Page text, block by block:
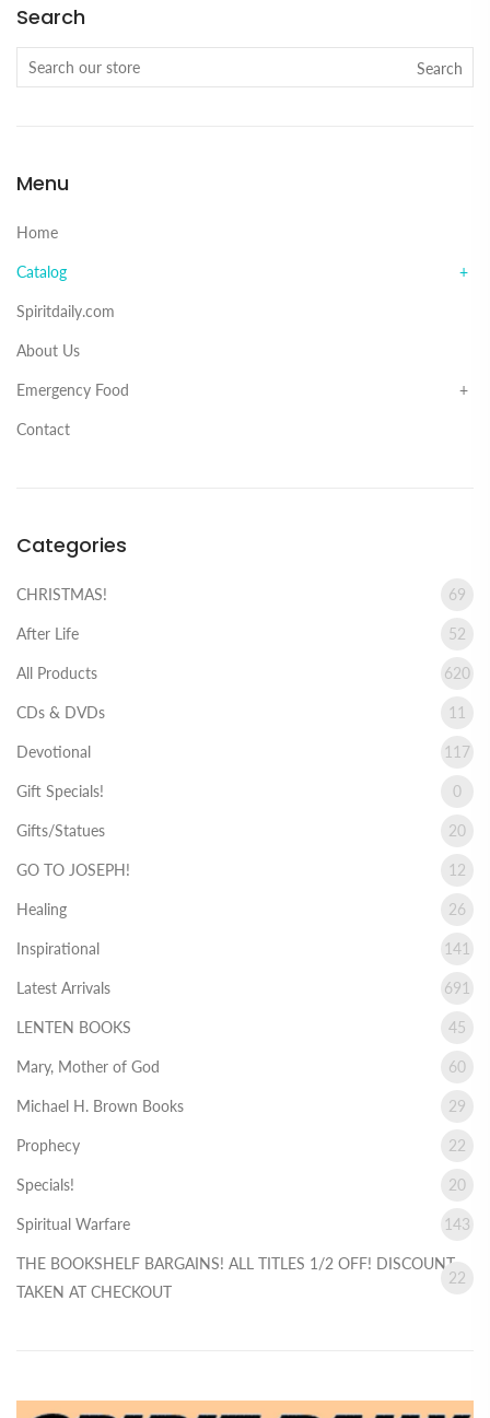
Search
Search
Menu
Home
Catalog
Spiritdaily.com
About Us
Emergency Food
Contact
Categories
CHRISTMAS! 69
After Life 52
All Products 620
CDs & DVDs 11
Devotional 117
Gift Specials! 0
Gifts/Statues 20
GO TO JOSEPH! 12
Healing 26
Inspirational 141
Latest Arrivals 691
LENTEN BOOKS 45
Mary, Mother of God 60
Michael H. Brown Books 29
Prophecy 22
Specials! 20
Spiritual Warfare 143
THE BOOKSHELF BARGAINS! ALL TITLES 1/2 OFF! DISCOUNT
TAKEN AT CHECKOUT
22